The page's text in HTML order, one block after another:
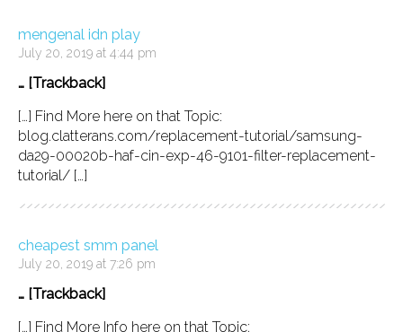
mengenal idn play
July 20, 2019 at 4:44 pm
… [Trackback]
[…] Find More here on that Topic:
blog.clatterans.com/replacement-tutorial/samsung-
da29-00020b-haf-cin-exp-46-9101-filter-replacement-
tutorial/ […]
cheapest smm panel
July 20, 2019 at 7:26 pm
… [Trackback]
[…] Find More Info here on that Topic: